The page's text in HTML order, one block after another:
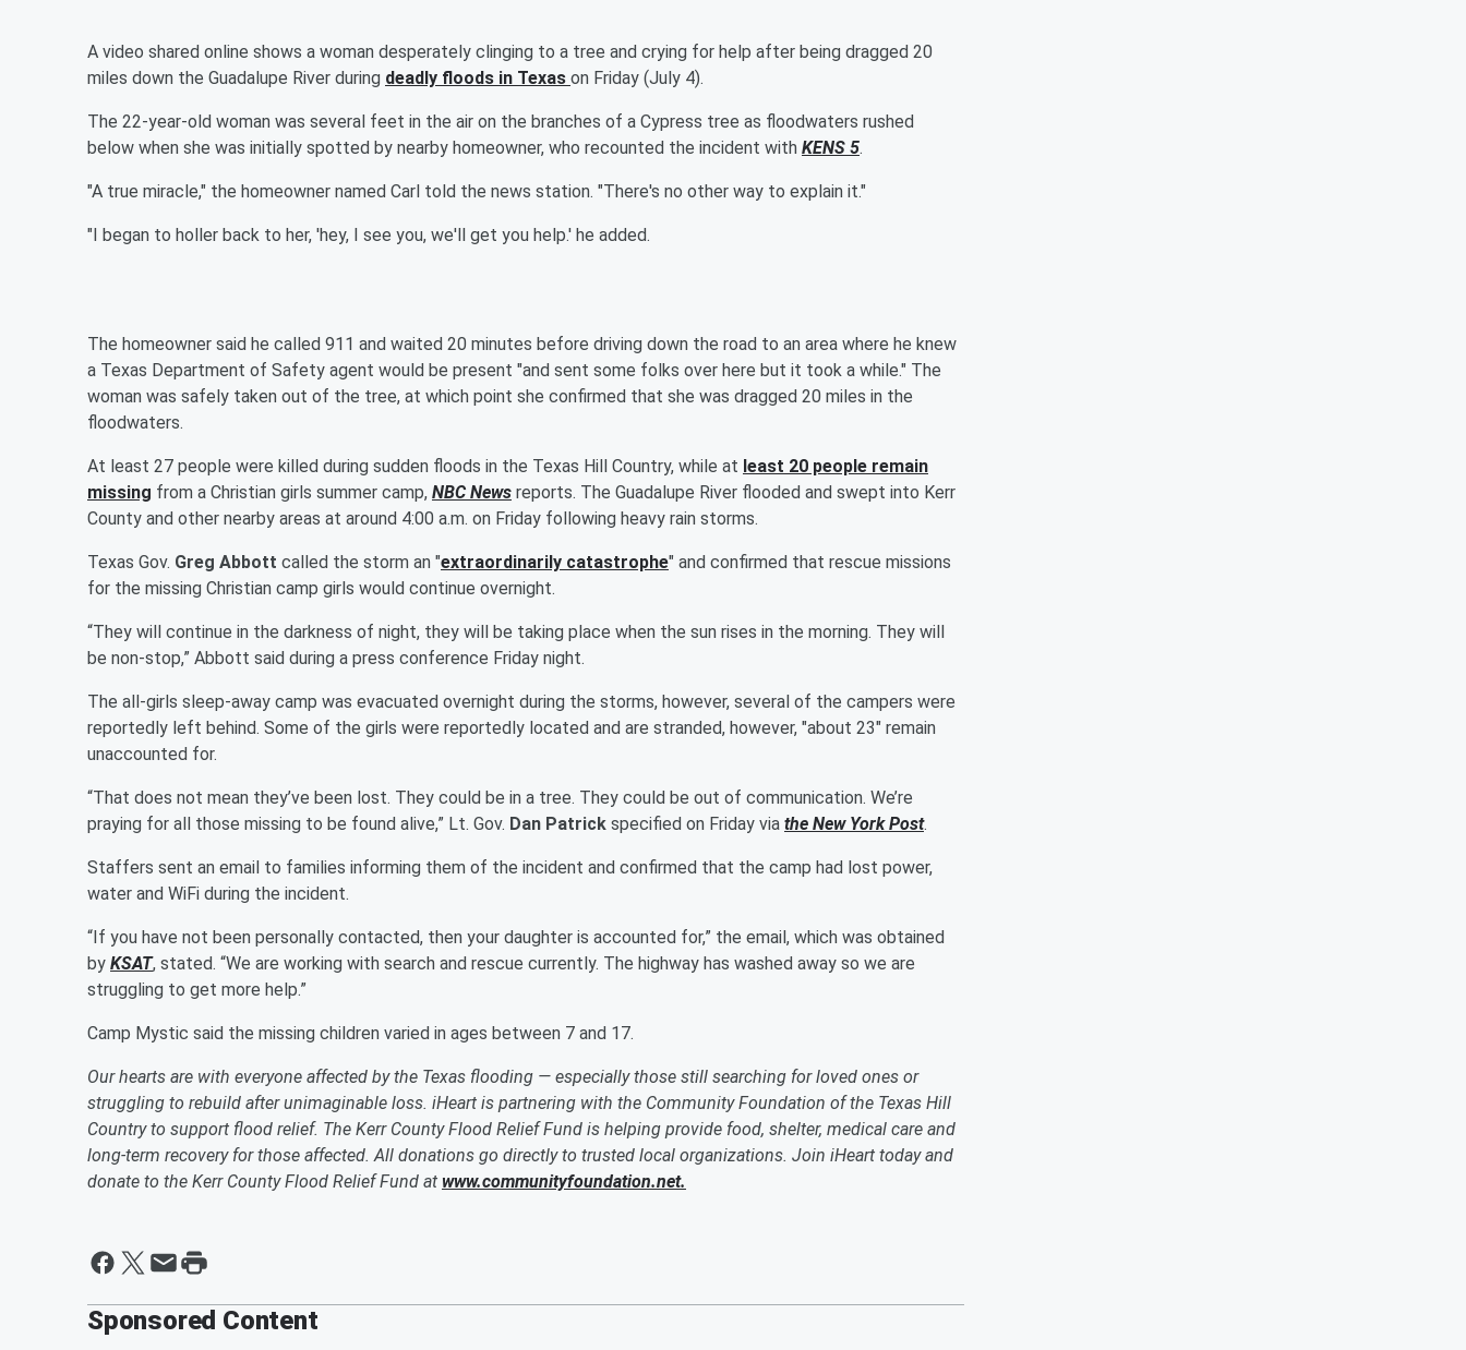
A video shared online shows a woman desperately clinging to a tree and crying for help after being dragged 20
miles down the Guadalupe River during deadly floods in Texas on Friday (July 4).
The 22-year-old woman was several feet in the air on the branches of a Cypress tree as floodwaters rushed
below when she was initially spotted by nearby homeowner, who recounted the incident with KENS 5.
"A true miracle," the homeowner named Carl told the news station. "There's no other way to explain it."
"I began to holler back to her, 'hey, I see you, we'll get you help.' he added.
The homeowner said he called 911 and waited 20 minutes before driving down the road to an area where he knew
a Texas Department of Safety agent would be present "and sent some folks over here but it took a while." The
woman was safely taken out of the tree, at which point she confirmed that she was dragged 20 miles in the
floodwaters.
At least 27 people were killed during sudden floods in the Texas Hill Country, while at least 20 people remain
missing from a Christian girls summer camp, NBC News reports. The Guadalupe River flooded and swept into Kerr
County and other nearby areas at around 4:00 a.m. on Friday following heavy rain storms.
Texas Gov. Greg Abbott called the storm an "extraordinarily catastrophe" and confirmed that rescue missions
for the missing Christian camp girls would continue overnight.
“They will continue in the darkness of night, they will be taking place when the sun rises in the morning. They will
be non-stop,” Abbott said during a press conference Friday night.
The all-girls sleep-away camp was evacuated overnight during the storms, however, several of the campers were
reportedly left behind. Some of the girls were reportedly located and are stranded, however, "about 23" remain
unaccounted for.
“That does not mean they’ve been lost. They could be in a tree. They could be out of communication. We’re
praying for all those missing to be found alive,” Lt. Gov. Dan Patrick specified on Friday via the New York Post.
Staffers sent an email to families informing them of the incident and confirmed that the camp had lost power,
water and WiFi during the incident.
“If you have not been personally contacted, then your daughter is accounted for,” the email, which was obtained
by KSAT, stated. “We are working with search and rescue currently. The highway has washed away so we are
struggling to get more help.”
Camp Mystic said the missing children varied in ages between 7 and 17.
Our hearts are with everyone affected by the Texas flooding — especially those still searching for loved ones or
struggling to rebuild after unimaginable loss. iHeart is partnering with the Community Foundation of the Texas Hill
Country to support flood relief. The Kerr County Flood Relief Fund is helping provide food, shelter, medical care and
long-term recovery for those affected. All donations go directly to trusted local organizations. Join iHeart today and
donate to the Kerr County Flood Relief Fund at www.communityfoundation.net.
Sponsored Content